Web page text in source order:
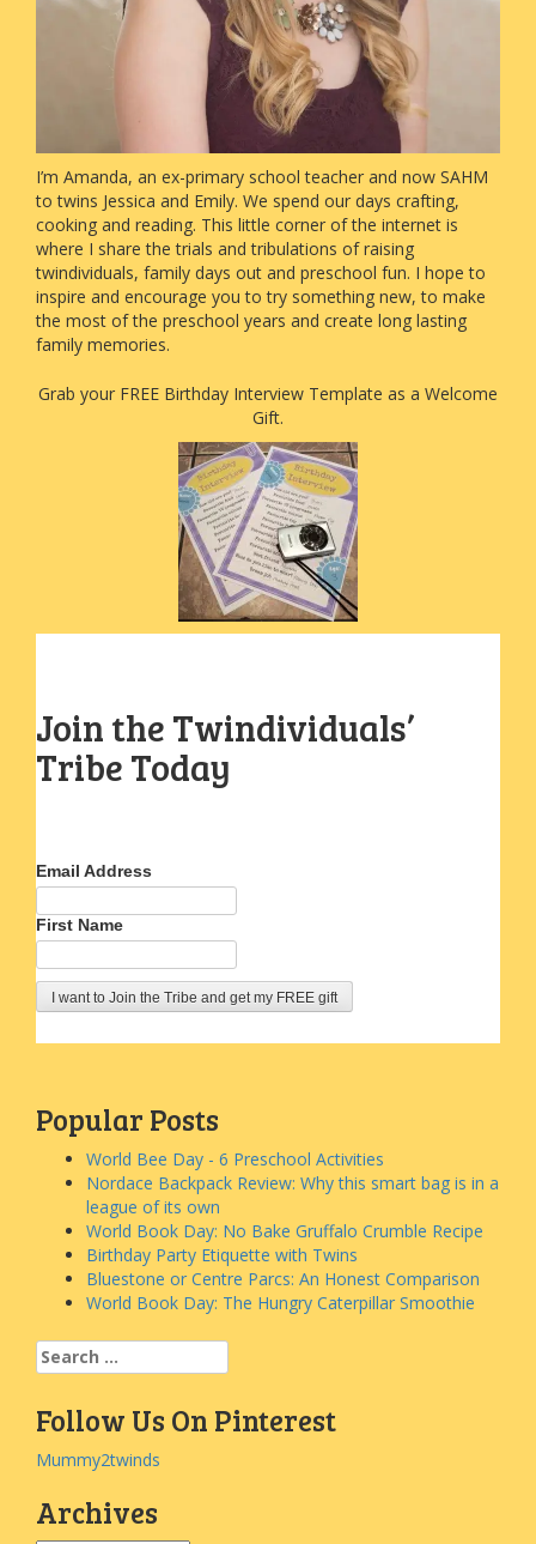
I’m Amanda, an ex-primary school teacher and now SAHM
to twins Jessica and Emily. We spend our days crafting,
cooking and reading. This little corner of the internet is
where I share the trials and tribulations of raising
twindividuals, family days out and preschool fun. I hope to
inspire and encourage you to try something new, to make
the most of the preschool years and create long lasting
family memories.
Grab your FREE Birthday Interview Template as a Welcome
Gift.
Join the Twindividuals’
Tribe Today
Email Address
First Name
Popular Posts
World Bee Day - 6 Preschool Activities
Nordace Backpack Review: Why this smart bag is in a
league of its own
World Book Day: No Bake Gruffalo Crumble Recipe
Birthday Party Etiquette with Twins
Bluestone or Centre Parcs: An Honest Comparison
World Book Day: The Hungry Caterpillar Smoothie
Search
for:
Follow Us On Pinterest
Mummy2twinds
Archives